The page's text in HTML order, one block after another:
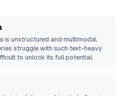
is unstructured and multimodal.
struggle with such text-heavy
to unlock its full potential.